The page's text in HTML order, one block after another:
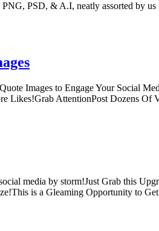
PSD, & A.I, neatly assorted by
Images to Engage Your Social
Likes!Grab AttentionPost Dozens
media by storm!Just Grab this
is a Gleaming Opportunity to